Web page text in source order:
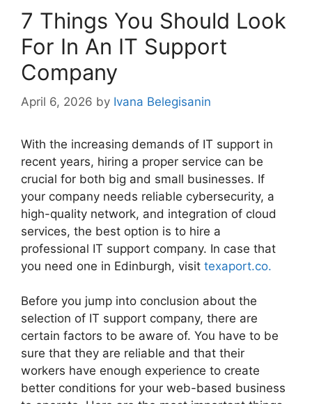
7 Things You Should Look
For In An IT Support
Company
April 6, 2026 by Ivana Belegisanin
With the increasing demands of IT support in
recent years, hiring a proper service can be
crucial for both big and small businesses. If
your company needs reliable cybersecurity, a
high-quality network, and integration of cloud
services, the best option is to hire a
professional IT support company. In case that
you need one in Edinburgh, visit texaport.co.
Before you jump into conclusion about the
selection of IT support company, there are
certain factors to be aware of. You have to be
sure that they are reliable and that their
workers have enough experience to create
better conditions for your web-based business